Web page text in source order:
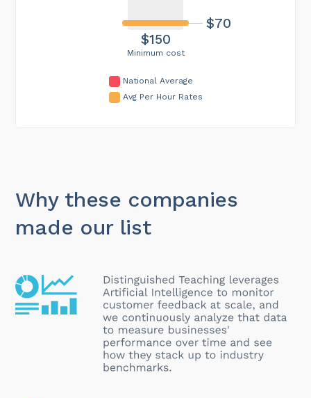
Minimum cost
$150
$70
National Average
Avg Per Hour Rates
Why these companies
made our list